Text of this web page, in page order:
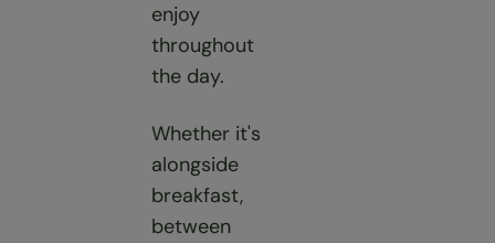
enjoy
throughout
the day.
Whether it's
alongside
breakfast,
between